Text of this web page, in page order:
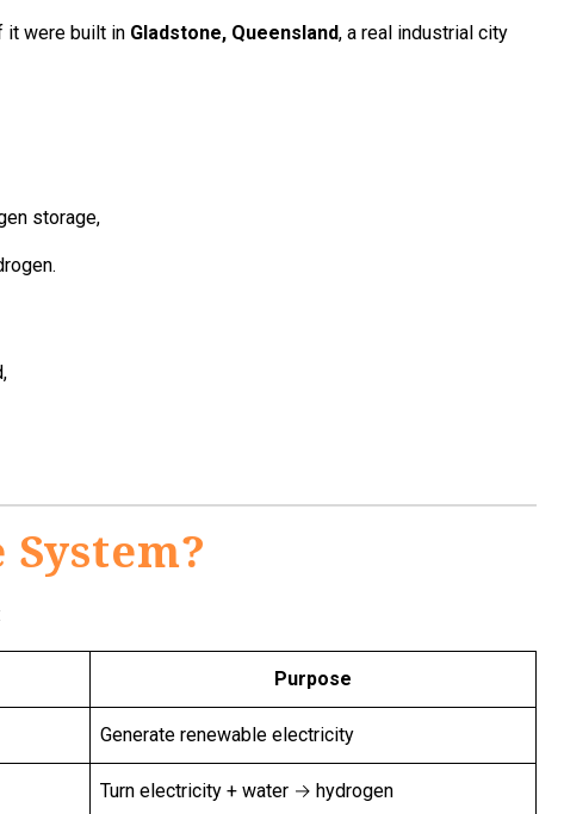
it were built in Gladstone, Queensland, a real industrial city
storage,
Purpose
Generate renewable electricity
Turn electricity + water → hydrogen